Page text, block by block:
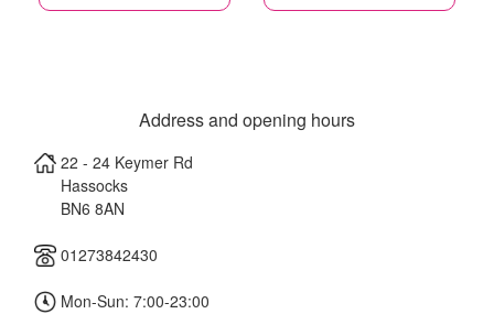
Address and opening hours
22 - 24 Keymer Rd
Hassocks
BN6 8AN
01273842430
Mon-Sun: 7:00-23:00